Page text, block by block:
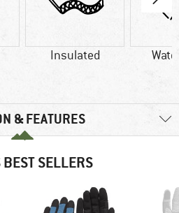
Insulated
& FEATURES
BEST SELLERS